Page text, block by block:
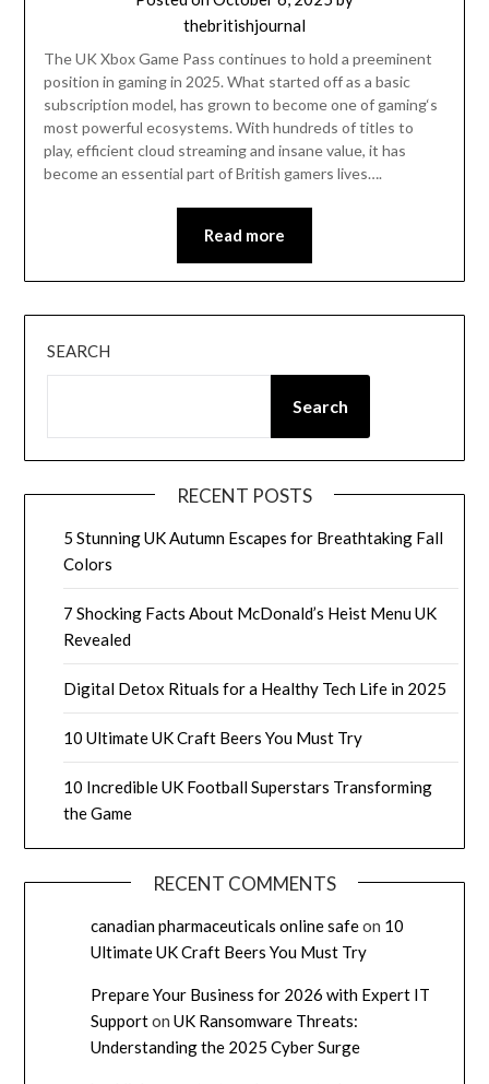
thebritishjournal
The UK Xbox Game Pass continues to hold a preeminent
position in gaming in 2025. What started off as a basic
subscription model, has grown to become one of gaming‘s
most powerful ecosystems. With hundreds of titles to
play, efficient cloud streaming and insane value, it has
become an essential part of British gamers lives….
Read more
SEARCH
Search
RECENT POSTS
5 Stunning UK Autumn Escapes for Breathtaking Fall
Colors
7 Shocking Facts About McDonald’s Heist Menu UK
Revealed
Digital Detox Rituals for a Healthy Tech Life in 2025
10 Ultimate UK Craft Beers You Must Try
10 Incredible UK Football Superstars Transforming
the Game
RECENT COMMENTS
canadian pharmaceuticals online safeon 10
Ultimate UK Craft Beers You Must Try
Prepare Your Business for 2026 with Expert IT
SupportonUK Ransomware Threats:
Understanding the 2025 Cyber Surge